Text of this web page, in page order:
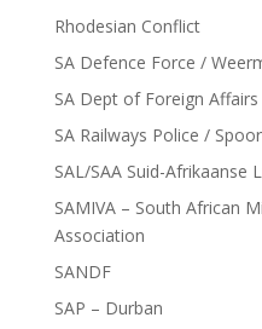
Rhodesian Conflict
SA Defence Force /
SA Dept of Foreign Affairs
SA Railways Police /
SAL/SAA Suid-Afrikaanse
SAMIVA – South African
Association
SANDF
SAP – Durban